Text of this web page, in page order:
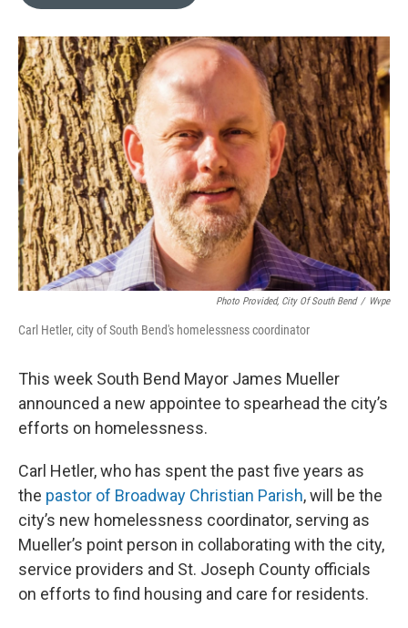
o
k
I
n
Photo Provided, City Of South Bend / Wvpe
Carl Hetler, city of South Bend's homelessness coordinator
This week South Bend Mayor James Mueller
announced a new appointee to spearhead the city’s
efforts on homelessness.
Carl Hetler, who has spent the past five years as
the pastor of Broadway Christian Parish, will be the
city’s new homelessness coordinator, serving as
Mueller’s point person in collaborating with the city,
service providers and St. Joseph County officials
on efforts to find housing and care for residents.